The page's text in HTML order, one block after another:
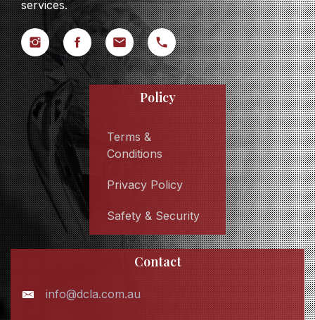
services.
Policy
Terms &
Conditions
Privacy Policy
Safety & Security
Contact
info@dcla.com.au